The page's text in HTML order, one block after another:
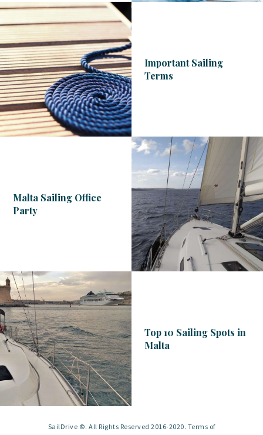
Important Sailing
Terms
Malta Sailing Office
Party
Top 10 Sailing Spots in
Malta
SailDrive ©. All Rights Reserved 2016-2020. Terms of